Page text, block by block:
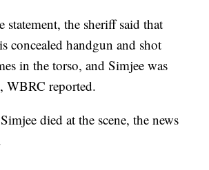
statement, the sheriff said that
concealed handgun and shot
in the torso, and Simjee was
WBRC reported.
died at the scene, the news